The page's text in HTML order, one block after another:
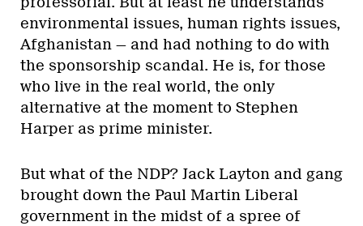
environmental issues, human rights issues,
Afghanistan — and had nothing to do with
the sponsorship scandal. He is, for those
who live in the real world, the only
alternative at the moment to Stephen
Harper as prime minister.
But what of the NDP? Jack Layton and gang
brought down the Paul Martin Liberal
government in the midst of a spree of